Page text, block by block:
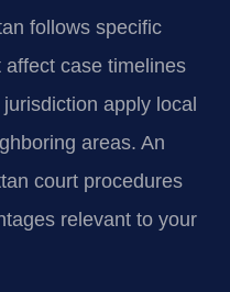
follows specific
case timelines
apply local
areas. An
court procedures
relevant to your